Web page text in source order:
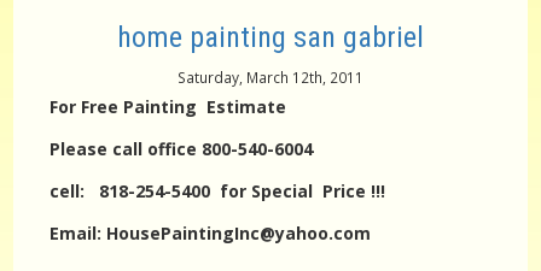
home painting san gabriel
Saturday, March 12th, 2011
For Free Painting Estimate
Please call office 800-540-6004
cell: 818-254-5400 for Special Price !!!
Email: HousePaintingInc@yahoo.com